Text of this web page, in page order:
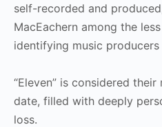
self-recorded and
MacEachern among the
identifying music
“Eleven” is considered
date, filled with deeply
loss.